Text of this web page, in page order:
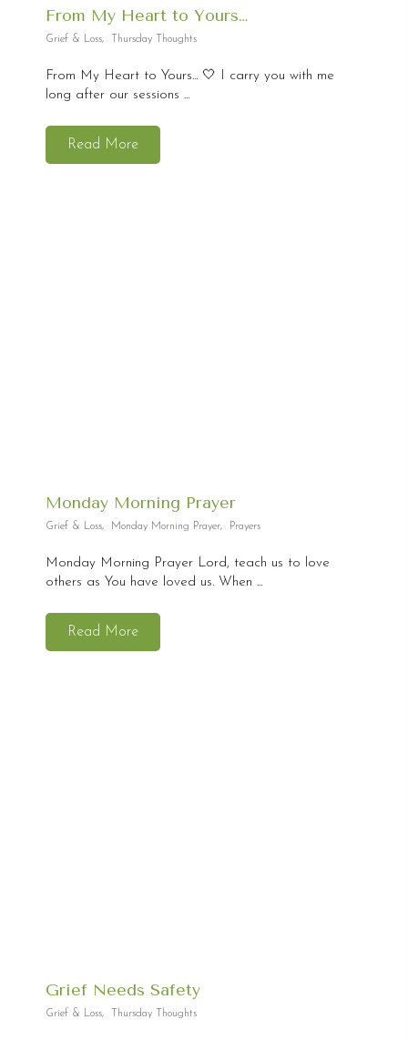
From My Heart to Yours…
Grief & Loss, Thursday Thoughts
From My Heart to Yours... 🤍 I carry you with me
long after our sessions ...
Read More
Monday Morning Prayer
Grief & Loss, Monday Morning Prayer, Prayers
Monday Morning Prayer Lord, teach us to love
others as You have loved us. When ...
Read More
Grief Needs Safety
Grief & Loss, Thursday Thoughts